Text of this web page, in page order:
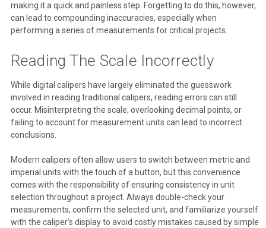
making it a quick and painless step. Forgetting to do this, however,
can lead to compounding inaccuracies, especially when
performing a series of measurements for critical projects.
Reading The Scale Incorrectly
While digital calipers have largely eliminated the guesswork
involved in reading traditional calipers, reading errors can still
occur. Misinterpreting the scale, overlooking decimal points, or
failing to account for measurement units can lead to incorrect
conclusions.
Modern calipers often allow users to switch between metric and
imperial units with the touch of a button, but this convenience
comes with the responsibility of ensuring consistency in unit
selection throughout a project. Always double-check your
measurements, confirm the selected unit, and familiarize yourself
with the caliper’s display to avoid costly mistakes caused by simple